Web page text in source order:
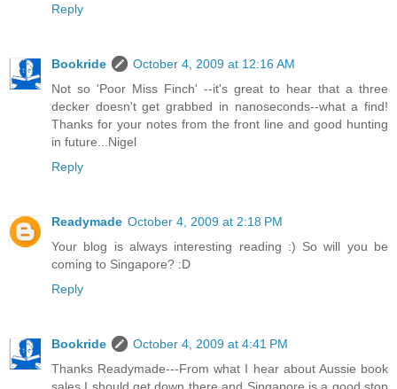
Reply
Bookride
October 4, 2009 at 12:16 AM
Not so 'Poor Miss Finch' --it's great to hear that a three
decker doesn't get grabbed in nanoseconds--what a find!
Thanks for your notes from the front line and good hunting
in future...Nigel
Reply
Readymade October 4, 2009 at 2:18 PM
Your blog is always interesting reading :) So will you be
coming to Singapore? :D
Reply
Bookride
October 4, 2009 at 4:41 PM
Thanks Readymade---From what I hear about Aussie book
sales I should get down there and Singapore is a good stop